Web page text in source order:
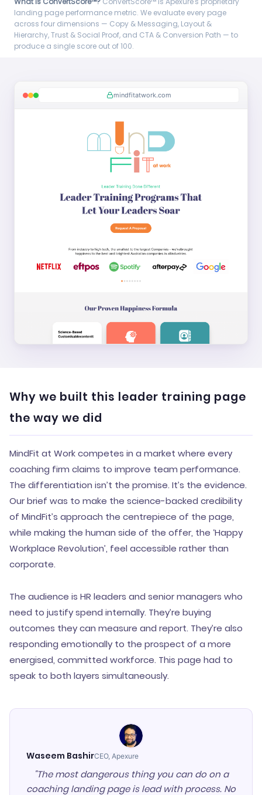
landing page performance metric. We evaluate every page
across four dimensions — Copy & Messaging, Layout &
Hierarchy, Trust & Social Proof, and CTA & Conversion Path — to
produce a single score out of 100.
mindfitatwork.com
Why we built this leader training page
the way we did
MindFit at Work competes in a market where every
coaching firm claims to improve team performance.
The differentiation isn’t the promise. It’s the evidence.
Our brief was to make the science-backed credibility
of MindFit’s approach the centrepiece of the page,
while making the human side of the offer, the ‘Happy
Workplace Revolution’, feel accessible rather than
corporate.
The audience is HR leaders and senior managers who
need to justify spend internally. They’re buying
outcomes they can measure and report. They’re also
responding emotionally to the prospect of a more
energised, committed workforce. This page had to
speak to both layers simultaneously.
Waseem BashirCEO, Apexure
"The most dangerous thing you can do on a
coaching landing page is lead with process. No